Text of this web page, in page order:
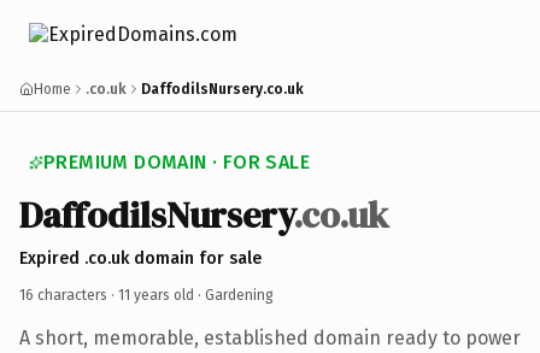
Home .co.uk DaffodilsNursery.co.uk
PREMIUM DOMAIN · FOR SALE
DaffodilsNursery.co.uk
Expired .co.uk domain for sale
16 characters · 11 years old · Gardening
A short, memorable, established domain ready to power